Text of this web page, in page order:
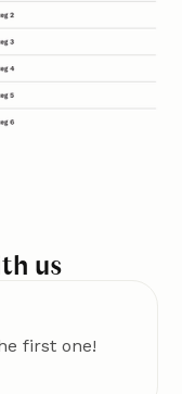
us
first one!